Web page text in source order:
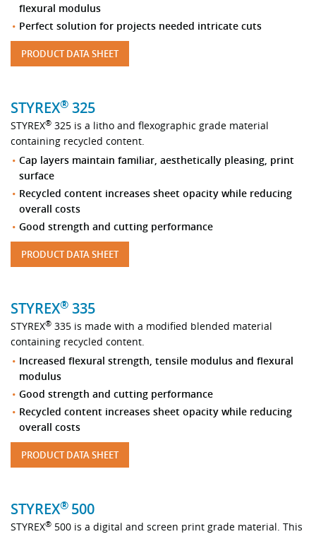
flexural modulus
Perfect solution for projects needed intricate cuts
PRODUCT DATA SHEET
STYREX® 325
STYREX® 325 is a litho and flexographic grade material
containing recycled content.
Cap layers maintain familiar, aesthetically pleasing, print
surface
Recycled content increases sheet opacity while reducing
overall costs
Good strength and cutting performance
PRODUCT DATA SHEET
STYREX® 335
STYREX® 335 is made with a modified blended material
containing recycled content.
Increased flexural strength, tensile modulus and flexural
modulus
Good strength and cutting performance
Recycled content increases sheet opacity while reducing
overall costs
PRODUCT DATA SHEET
STYREX® 500
STYREX® 500 is a digital and screen print grade material. This